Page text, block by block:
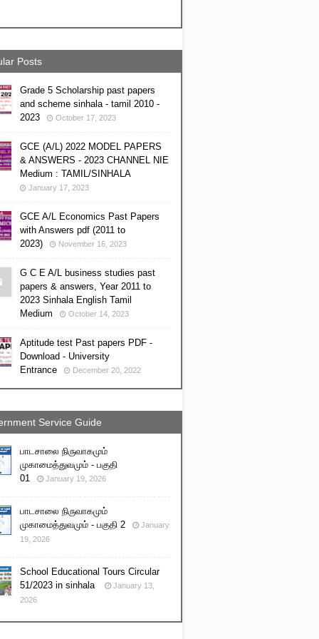
Posts
Grade 5 Scholarship past papers
and scheme sinhala - tamil 2010 -
2023
October 17, 2023
GCE (A/L) 2022 MODEL PAPERS
& ANSWERS - 2023 CHANNEL NIE
Medium : TAMIL/SINHALA
January 17, 2023
GCE A/L Economics Past Papers
with Answers pdf (2011 to
2023)
November 16, 2023
G C E A/L business studies past
papers & answers, Year 2011 to
2023 Sinhala English Tamil
Medium
October 14, 2023
Aptitude test Past papers PDF -
Download - University
Entrance
December 20, 2022
Service Guide
பாடசாலை நிருவாகமும்
முகாமைத்துவமும் - பகுதி
01
January 19, 2026
பாடசாலை நிருவாகமும்
முகாமைத்துவமும் - பகுதி 2
January
19, 2026
School Educational Tours Circular
51/2023 in sinhala
January 13,
2026